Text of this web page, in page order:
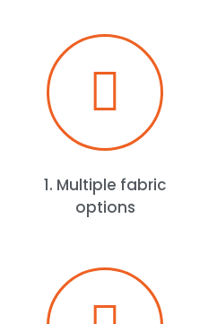
1. Multiple fabric
options